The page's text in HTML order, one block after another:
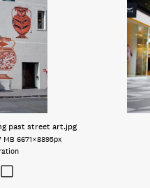
past street art.jpg
MB 6671×8895px